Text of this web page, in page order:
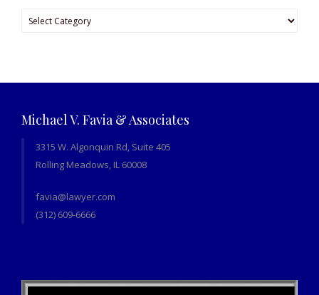
Categories
Michael V. Favia & Associates
3315 W. Algonquin Rd, Suite 405
Rolling Meadows, IL 60008
favia@lawyer.com
(312) 609-6666